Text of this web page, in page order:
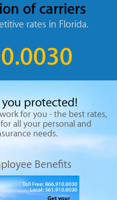
of carriers
rates in Florida.
you protected!
for you - the best rates,
all your personal and
needs.
Benefits